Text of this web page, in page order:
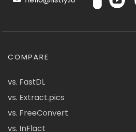
COMPARE
vs. FastDL
vs. Extract.pics
vs. FreeConvert
vs. InFlact